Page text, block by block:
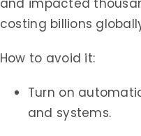
and impacted
costing billions
How to avoid it:
Turn on
and systems.